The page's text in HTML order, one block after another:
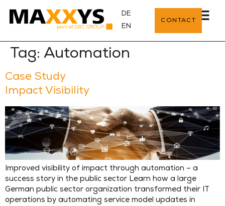
DE
EN
CONTACT
Tag: Automation
Case Study
Impact Visibility
Improved visibility of impact through automation – a
success story in the public sector Learn how a large
German public sector organization transformed their IT
operations by automating service model updates in